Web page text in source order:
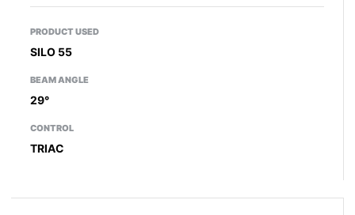
PRODUCT USED
SILO 55
BEAM ANGLE
29°
CONTROL
TRIAC